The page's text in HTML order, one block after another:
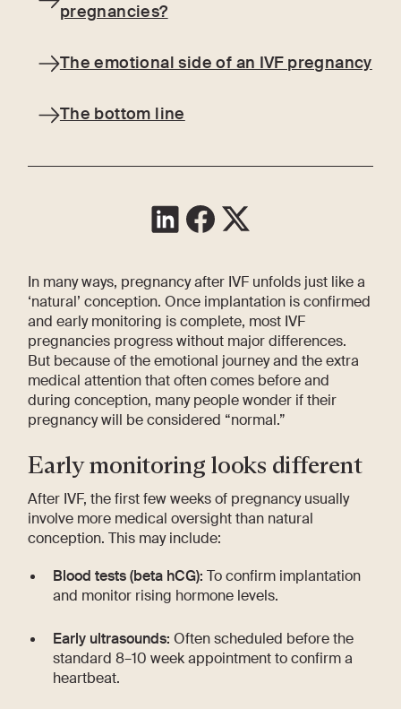
pregnancies?
The emotional side of an IVF pregnancy
The bottom line
In many ways, pregnancy after IVF unfolds just like a
‘natural’ conception. Once implantation is confirmed
and early monitoring is complete, most IVF
pregnancies progress without major differences.
But because of the emotional journey and the extra
medical attention that often comes before and
during conception, many people wonder if their
pregnancy will be considered “normal.”
Early monitoring looks different
After IVF, the first few weeks of pregnancy usually
involve more medical oversight than natural
conception. This may include:
Blood tests (beta hCG): To confirm implantation
and monitor rising hormone levels.
Early ultrasounds: Often scheduled before the
standard 8–10 week appointment to confirm a
heartbeat.